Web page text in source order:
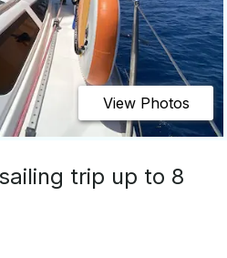
View Photos
trip up to 8